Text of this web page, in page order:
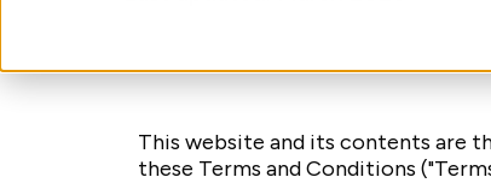
This website and its contents are
these Terms and Conditions